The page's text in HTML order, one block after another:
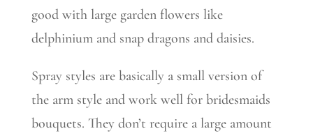
good with large garden flowers like
delphinium and snap dragons and daisies.
Spray styles are basically a small version of
the arm style and work well for bridesmaids
bouquets. They don’t require a large amount